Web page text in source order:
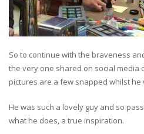
So to continue with the braveness
the very one shared on social media
pictures are a few snapped whilst he
He was such a lovely guy and so
what he does, a true inspiration.